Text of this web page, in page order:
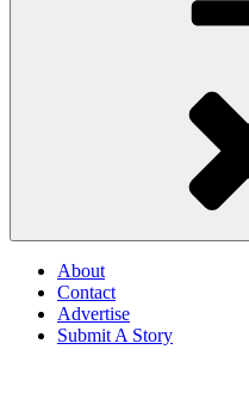
About
Contact
Advertise
Submit A Story